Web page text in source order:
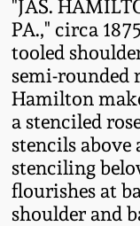
"JAS.
PA.," circa
tooled
semi-rounded
Hamilton
a stenciled
stencils above
stenciling
flourishes at
shoulder and
Summer
Spring
Fall 2022
Summer
North
Southern
Ohio /